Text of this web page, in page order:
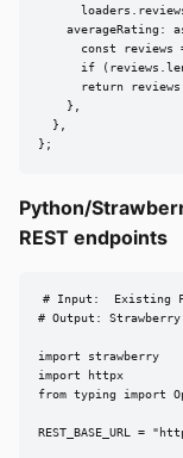
averageRating:
const reviews
if
return
    },
  },
};
Python/
REST endpoints
# Input:  Existing
# Output: Strawberry
import strawberry
import httpx
from typing import
REST_BASE_URL =